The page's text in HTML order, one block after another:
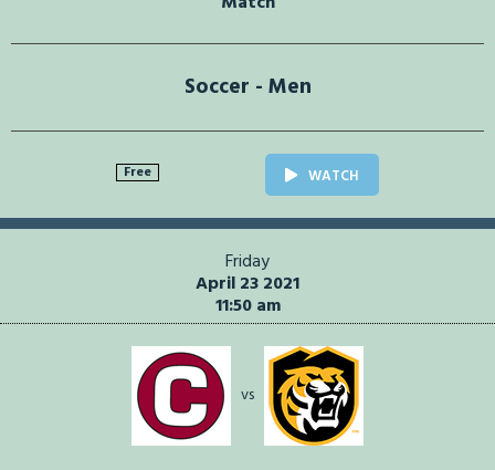
Soccer - Men
Free WATCH
Friday
April 23 2021
11:50 am
vs